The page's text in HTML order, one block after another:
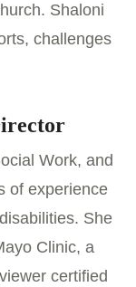
Shaloni
challenges
Work, and
of experience
She
Clinic, a
certified